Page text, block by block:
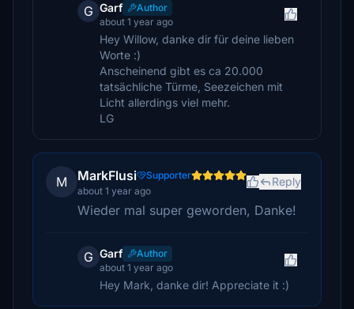
G Garf
Author
about 1 year ago
Hey Willow, danke dir für deine lieben
Worte :)
Anscheinend gibt es ca 20.000
tatsächliche Türme, Seezeichen mit
Licht allerdings viel mehr.
LG
M MarkFlusi
Supporter
about 1 year ago
Reply
Wieder mal super geworden, Danke!
G Garf
Author
about 1 year ago
Hey Mark, danke dir! Appreciate it :)